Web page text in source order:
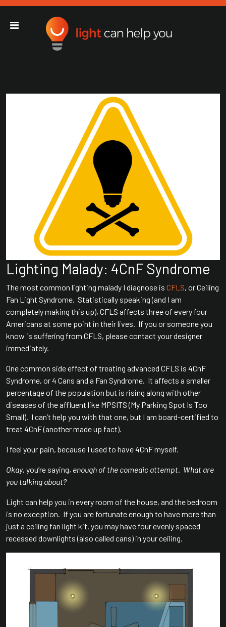
Main Navigation
Light Can Help You
Lighting Malady: 4CnF Syndrome
The most common lighting malady I diagnose is CFLS, or Ceiling
Fan Light Syndrome. Statistically speaking (and I am
completely making this up), CFLS affects three of every four
Americans at some point in their lives. If you or someone you
know is suffering from CFLS, please contact your designer
immediately.
One common side effect of treating advanced CFLS is 4CnF
Syndrome, or 4 Cans and a Fan Syndrome. It affects a smaller
percentage of the population but is rising along with other
diseases of the affluent like MPSITS (My Parking Spot Is Too
Small). I can’t help you with that one, but I am board-certified to
treat 4CnF (another made up fact).
I feel your pain, because I used to have 4CnF myself.
Okay, you’re saying, enough of the comedic attempt. What are
you talking about?
Light can help you in every room of the house, and the bedroom
is no exception. If you are fortunate enough to have more than
just a ceiling fan light kit, you may have four evenly spaced
recessed downlights (also called cans) in your ceiling.